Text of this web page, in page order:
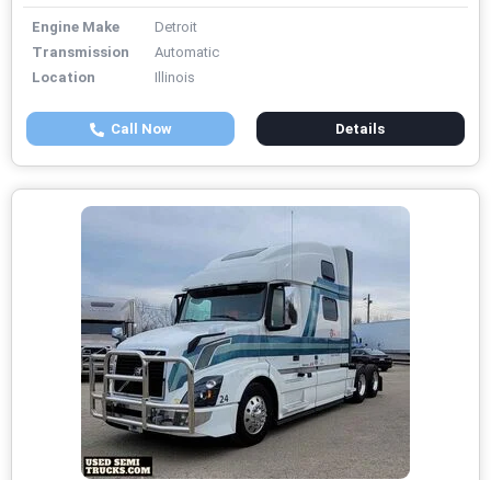
Engine Make
Detroit
Transmission
Automatic
Location
Illinois
Call Now Details